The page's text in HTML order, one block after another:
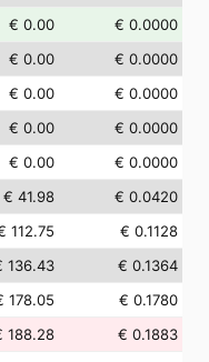
€ 0.00
€ 0.0000
€ 0.00
€ 0.0000
€ 0.00
€ 0.0000
€ 0.00
€ 0.0000
€ 0.00
€ 0.0000
€ 41.98
€ 0.0420
112.75
€ 0.1128
136.43
€ 0.1364
178.05
€ 0.1780
188.28
€ 0.1883